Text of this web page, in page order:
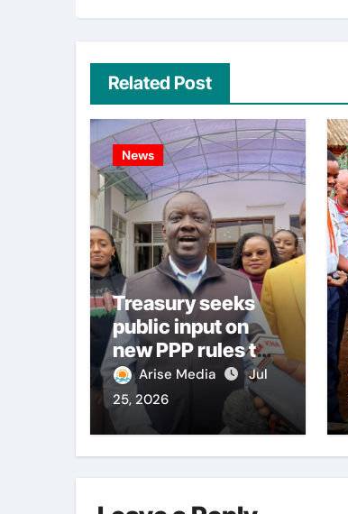
Related Post
News
Treasury seeks
public input on
new PPP rules to
boost
infrastructure
delivery
Arise Media
Jul
25, 2026